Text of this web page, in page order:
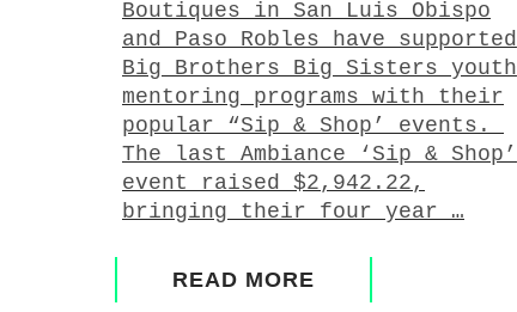
Boutiques in San Luis Obispo
and Paso Robles have supported
Big Brothers Big Sisters youth
mentoring programs with their
popular “Sip & Shop’ events.
The last Ambiance ‘Sip & Shop’
event raised $2,942.22,
bringing their four year …
READ MORE